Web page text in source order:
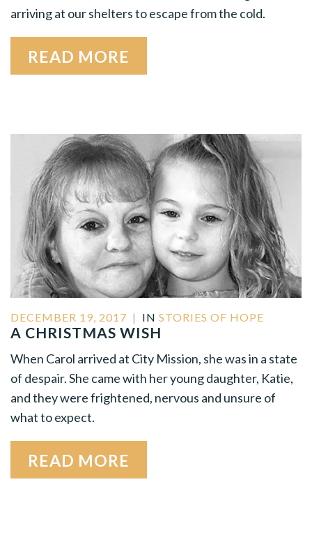
arriving at our shelters to escape from the cold.
READ MORE
DECEMBER 19, 2017 | IN STORIES OF HOPE
A CHRISTMAS WISH
When Carol arrived at City Mission, she was in a state
of despair. She came with her young daughter, Katie,
and they were frightened, nervous and unsure of
what to expect.
READ MORE